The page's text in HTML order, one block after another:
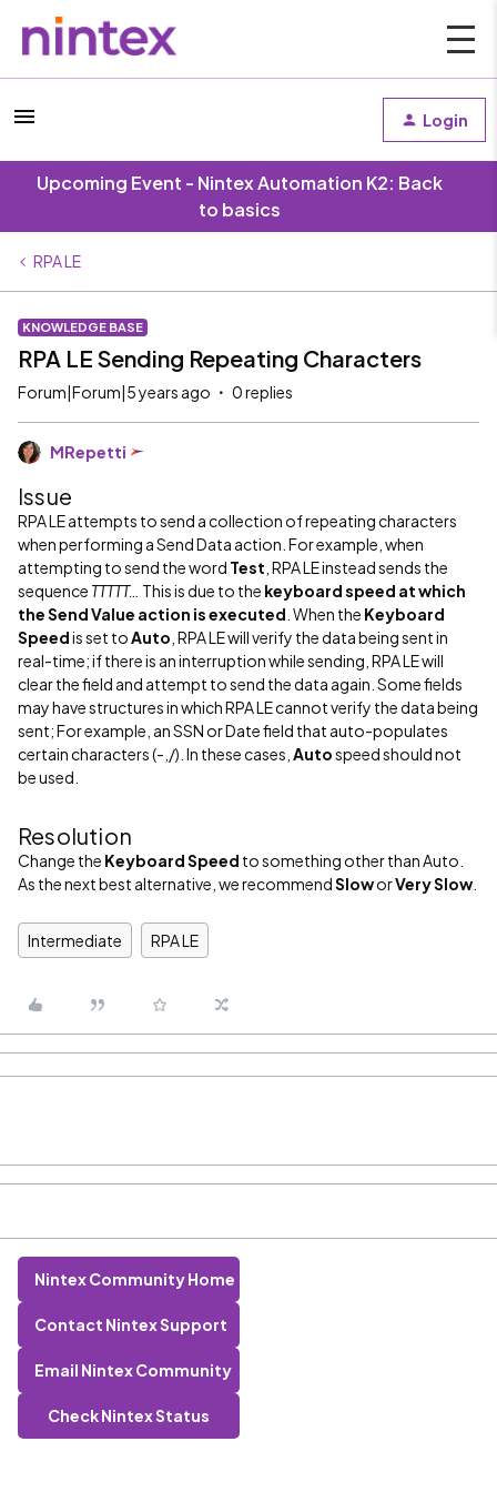
Login
Upcoming Event - Nintex Automation K2: Back
to basics
RPA LE
KNOWLEDGE BASE
RPA LE Sending Repeating Characters
Forum|Forum|5 years ago 0 replies
MRepetti
Issue
RPA LE attempts to send a collection of repeating characters
when performing a Send Data action. For example, when
attempting to send the word Test , RPA LE instead sends the
sequence TTTTT… This is due to the keyboard speed at which
the Send Value action is executed . When the Keyboard
Speedis set toAuto , RPA LE will verify the data being sent in
real-time; if there is an interruption while sending, RPA LE will
clear the field and attempt to send the data again. Some fields
may have structures in which RPA LE cannot verify the data being
sent; For example, an SSN or Date field that auto-populates
certain characters (-,/). In these cases, Autospeed should not
be used.
Resolution
Change the Keyboard Speed to something other than Auto.
As the next best alternative, we recommendSloworVery Slow
Intermediate RPA LE
Nintex Community Home
Contact Nintex Support
Email Nintex Community
Check Nintex Status